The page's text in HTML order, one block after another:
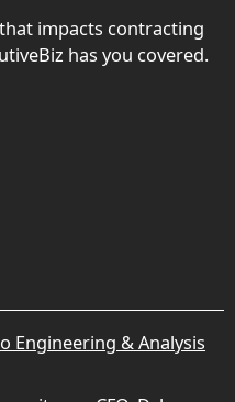
impacts contracting
has you covered.
Engineering & Analysis